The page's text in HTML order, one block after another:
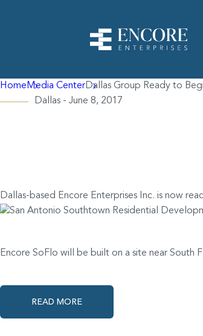
Home Media CenterDallas Group Ready to
Dallas - June 8, 2017
Dallas-based Encore Enterprises Inc. is now
Encore SoFlo will be built on a site near South
READ MORE